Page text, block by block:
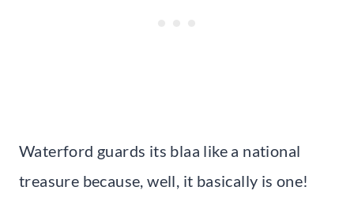
Waterford guards its blaa like a national
treasure because, well, it basically is one!